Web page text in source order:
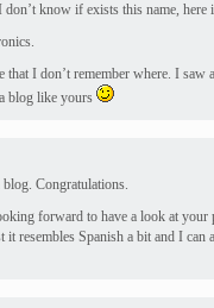
know if exists this name, here
I don’t remember where. I saw
blog like yours
Congratulations.
forward to have a look at your
resembles Spanish a bit and I can